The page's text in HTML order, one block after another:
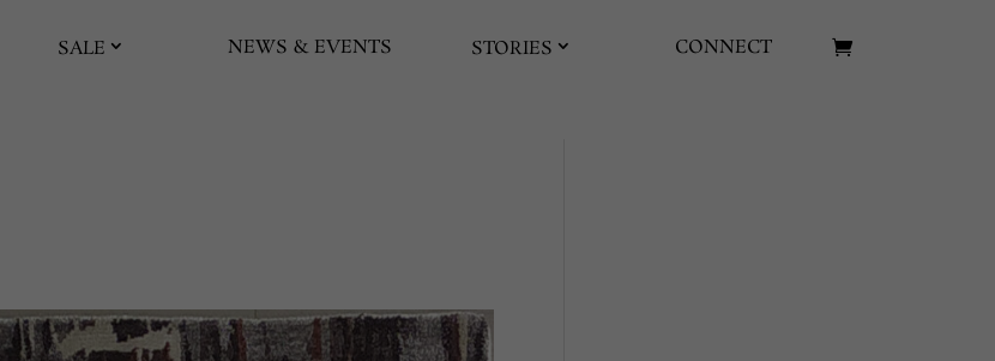
SALE NEWS & EVENTS STORIES CONNECT